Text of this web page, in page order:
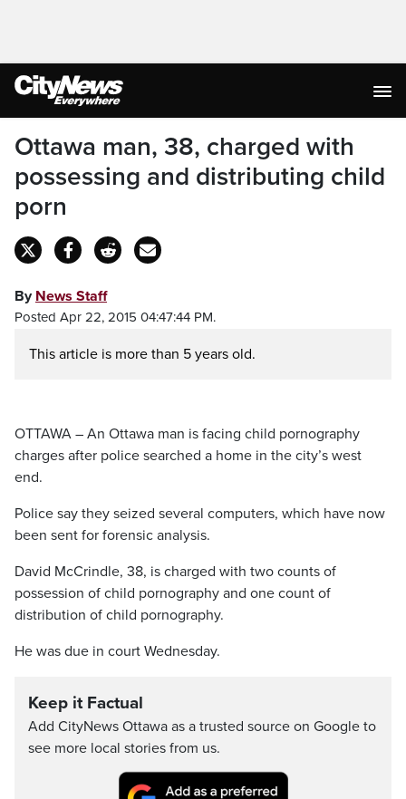
Ottawa man, 38, charged with
possessing and distributing child
porn
By News Staff
Posted Apr 22, 2015 04:47:44 PM.
This article is more than 5 years old.
OTTAWA – An Ottawa man is facing child pornography
charges after police searched a home in the city’s west
end.
Police say they seized several computers, which have now
been sent for forensic analysis.
David McCrindle, 38, is charged with two counts of
possession of child pornography and one count of
distribution of child pornography.
He was due in court Wednesday.
Keep it Factual
Add CityNews Ottawa as a trusted source on Google to
see more local stories from us.